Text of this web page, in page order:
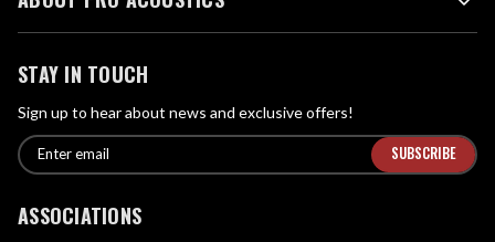
STAY IN TOUCH
Sign up to hear about news and exclusive offers!
E
m
i
E
n
e
ASSOCIATIONS